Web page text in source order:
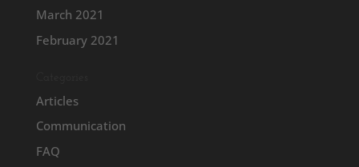
March 2021
February 2021
Articles
Communication
FAQ